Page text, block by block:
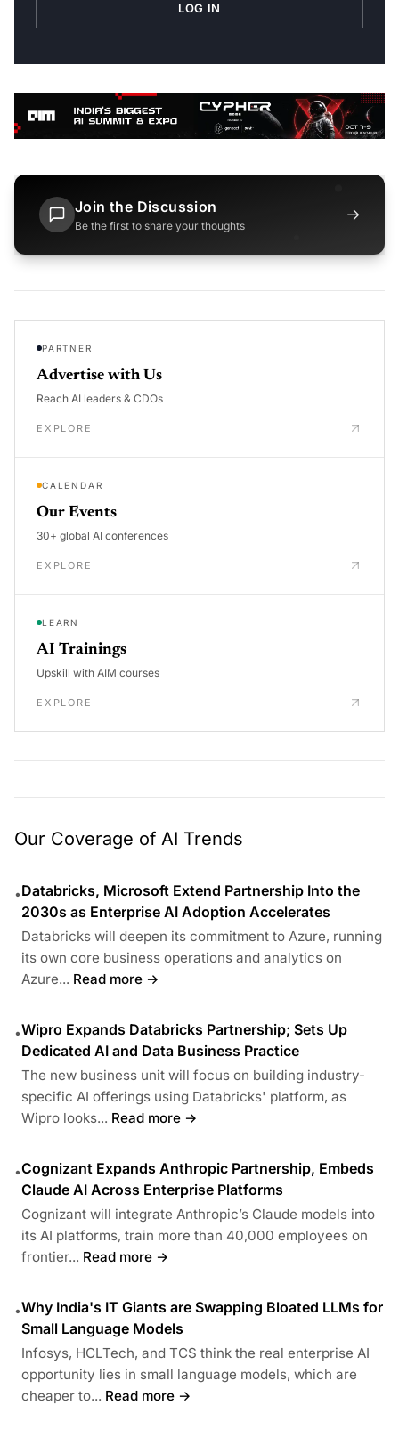
LOG IN
Join the Discussion
Be the first to share your thoughts
→
PARTNER
Advertise with Us
Reach AI leaders & CDOs
EXPLORE
CALENDAR
Our Events
30+ global AI conferences
EXPLORE
LEARN
AI Trainings
Upskill with AIM courses
EXPLORE
Our Coverage of AI Trends
•Databricks, Microsoft Extend Partnership Into the
2030s as Enterprise AI Adoption Accelerates
Databricks will deepen its commitment to Azure, running
its own core business operations and analytics on
Azure... Read more →
•Wipro Expands Databricks Partnership; Sets Up
Dedicated AI and Data Business Practice
The new business unit will focus on building industry-
specific AI offerings using Databricks' platform, as
Wipro looks... Read more →
•Cognizant Expands Anthropic Partnership, Embeds
Claude AI Across Enterprise Platforms
Cognizant will integrate Anthropic’s Claude models into
its AI platforms, train more than 40,000 employees on
frontier... Read more →
•Why India's IT Giants are Swapping Bloated LLMs for
Small Language Models
Infosys, HCLTech, and TCS think the real enterprise AI
opportunity lies in small language models, which are
cheaper to... Read more →